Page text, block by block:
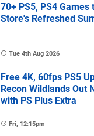
70+ PS5, PS4 Games
Store's Refreshed
Tue 4th Aug 2026
Free 4K, 60fps PS5
Recon Wildlands Out
with PS Plus Extra
Fri, 12:15pm